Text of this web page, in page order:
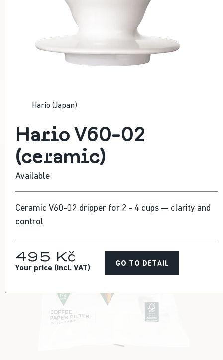
Versatile filter dripper
Hario (Japan)
Hario V60-02
(ceramic)
Available
Ceramic V60-02 dripper for 2 - 4 cups — clarity and
control
495 Kč
Your price (Incl. VAT) GO TO DETAIL